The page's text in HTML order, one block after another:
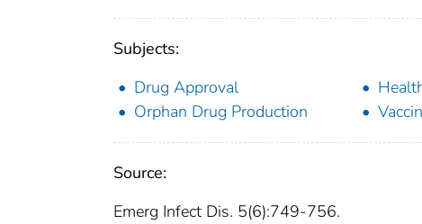
Subjects:
Drug Approval
Orphan Drug Production
Source:
Emerg Infect Dis. 5(6):749-756.